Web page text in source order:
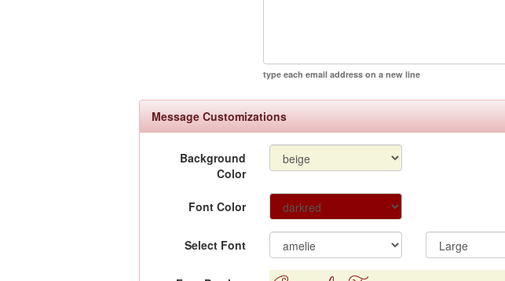
type each email address on a new line
Message Customizations
Background
Color
Font Color
Select Font